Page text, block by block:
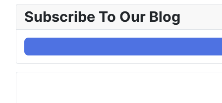
Subscribe To Our Blog